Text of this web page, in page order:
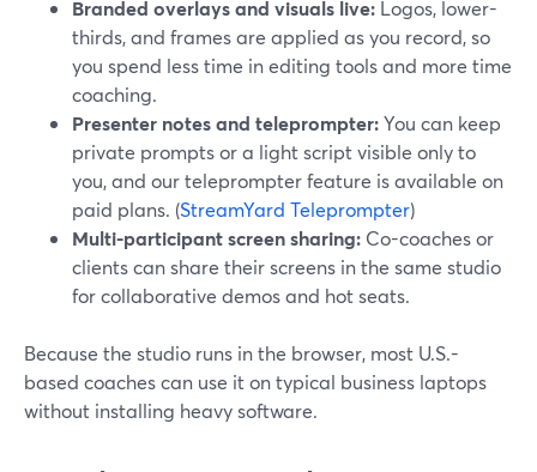
Branded overlays and visuals live: Logos, lower-
thirds, and frames are applied as you record, so
you spend less time in editing tools and more time
coaching.
Presenter notes and teleprompter:You can keep
private prompts or a light script visible only to
you, and our teleprompter feature is available on
paid plans. (StreamYard Teleprompter)
Multi-participant screen sharing: Co-coaches or
clients can share their screens in the same studio
for collaborative demos and hot seats.
Because the studio runs in the browser, most U.S.-
based coaches can use it on typical business laptops
without installing heavy software.